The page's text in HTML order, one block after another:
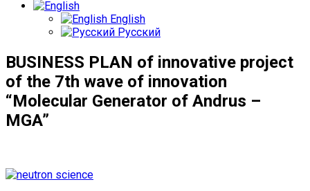
English
Русский
BUSINESS PLAN of innovative project
of the 7th wave of innovation
“Molecular Generator of Andrus –
MGA”